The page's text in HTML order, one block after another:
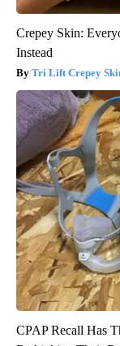
Crepey Skin:
Instead
Tri Lift Crepey
CPAP Recall Has